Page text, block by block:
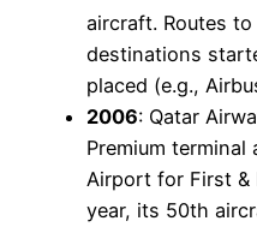
aircraft. Routes
destinations
placed (e.g.,
2006: Qatar
Premium
Airport for First &
year, its 50th